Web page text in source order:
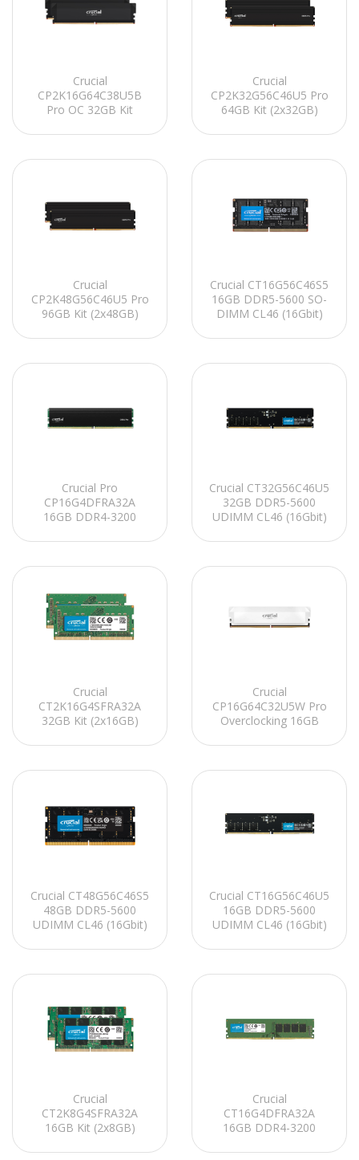
Crucial
CP2K16G64C38U5B
Pro OC 32GB Kit
UDIMM CL38 (16Gbit)
Crucial
CP2K32G56C46U5 Pro
64GB Kit (2x32GB)
CL46 (16Gbit)
Crucial
CP2K48G56C46U5 Pro
96GB Kit (2x48GB)
CL46 (24Gbit)
Crucial CT16G56C46S5
16GB DDR5-5600 SO-
DIMM CL46 (16Gbit)
Crucial Pro
CP16G4DFRA32A
16GB DDR4-3200
(8Gbit/16Gbit)
Crucial CT32G56C46U5
32GB DDR5-5600
UDIMM CL46 (16Gbit)
Crucial
CT2K16G4SFRA32A
32GB Kit (2x16GB)
CL22 Notebook Ram
Crucial
CP16G64C32U5W Pro
Overclocking 16GB
CL32 (16Gbit)
Crucial CT48G56C46S5
48GB DDR5-5600
UDIMM CL46 (16Gbit)
Crucial CT16G56C46U5
16GB DDR5-5600
UDIMM CL46 (16Gbit)
Crucial
CT2K8G4SFRA32A
16GB Kit (2x8GB)
CL22 Notebook Ram
Crucial
CT16G4DFRA32A
16GB DDR4-3200
(8Gbit/16Gbit) PC RAM